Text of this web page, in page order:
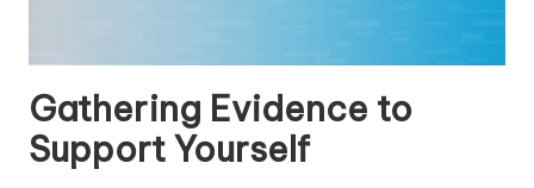
Gathering Evidence to
Support Yourself